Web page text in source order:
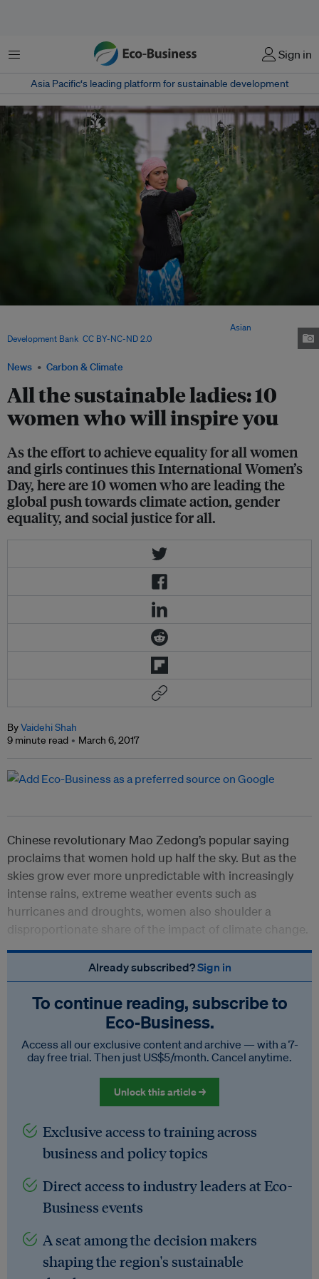
Menu Sign in
Asia Pacific‘s leading platform for sustainable development
News Carbon & Climate
All the sustainable ladies: 10
women who will inspire you
As the effort to achieve equality for all women
and girls continues this International Women’s
Day, here are 10 women who are leading the
global push towards climate action, gender
equality, and social justice for all.
Asian
Development Bank CC BY-NC-ND 2.0
ByVaidehi Shah
9 minute read
March 6, 2017
Chinese revolutionary Mao Zedong’s popular saying
proclaims that women hold up half the sky. But as the
skies grow ever more unpredictable with increasingly
intense rains, extreme weather events such as
hurricanes and droughts, women also shoulder a
disproportionate share of the impact of climate change.
Already subscribed?Sign in
To continue reading, subscribe to
Eco‑Business.
Access all our exclusive content and archive — with a 7-
day free trial. Then just US$5/month. Cancel anytime.
Unlock this article →
Exclusive access to training across
business and policy topics
Direct access to industry leaders at Eco-
Business events
A seat among the decision makers
shaping the region's sustainable